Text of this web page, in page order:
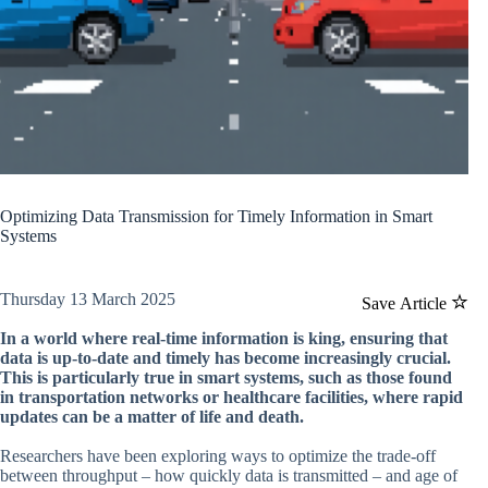
Optimizing Data Transmission for Timely Information in Smart
Systems
Save Article
Thursday 13 March 2025
In a world where real-time information is king, ensuring that
data is up-to-date and timely has become increasingly crucial.
This is particularly true in smart systems, such as those found
in transportation networks or healthcare facilities, where rapid
updates can be a matter of life and death.
Researchers have been exploring ways to optimize the trade-off
between throughput – how quickly data is transmitted – and age of